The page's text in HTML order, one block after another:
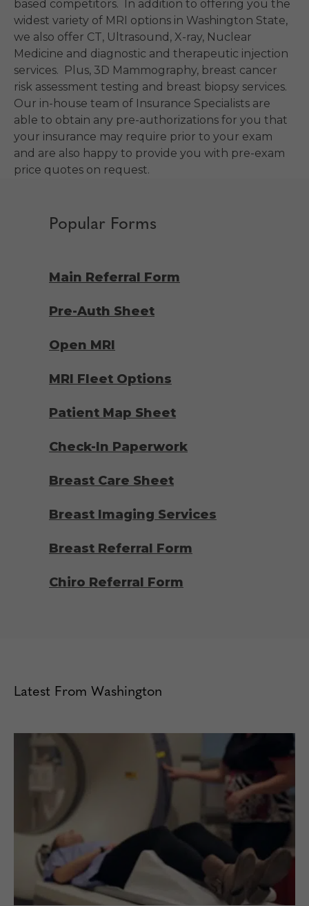
based competitors. In addition to offering you the
widest variety of MRI options in Washington State,
we also offer CT, Ultrasound, X-ray, Nuclear
Medicine and diagnostic and therapeutic injection
services. Plus, 3D Mammography, breast cancer
risk assessment testing and breast biopsy services.
Our in-house team of Insurance Specialists are
able to obtain any pre-authorizations for you that
your insurance may require prior to your exam
and are also happy to provide you with pre-exam
price quotes on request.
Popular Forms
Main Referral Form
Pre-Auth Sheet
Open MRI
MRI Fleet Options
Patient Map Sheet
Check-In Paperwork
Breast Care Sheet
Breast Imaging Services
Breast Referral Form
Chiro Referral Form
Latest From Washington